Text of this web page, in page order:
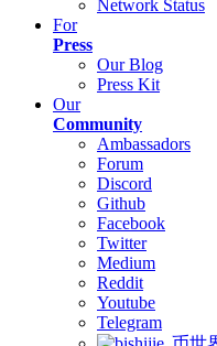
Network Status
For
Press
Our Blog
Press Kit
Our
Community
Ambassadors
Forum
Discord
Github
Facebook
Twitter
Medium
Reddit
Youtube
Telegram